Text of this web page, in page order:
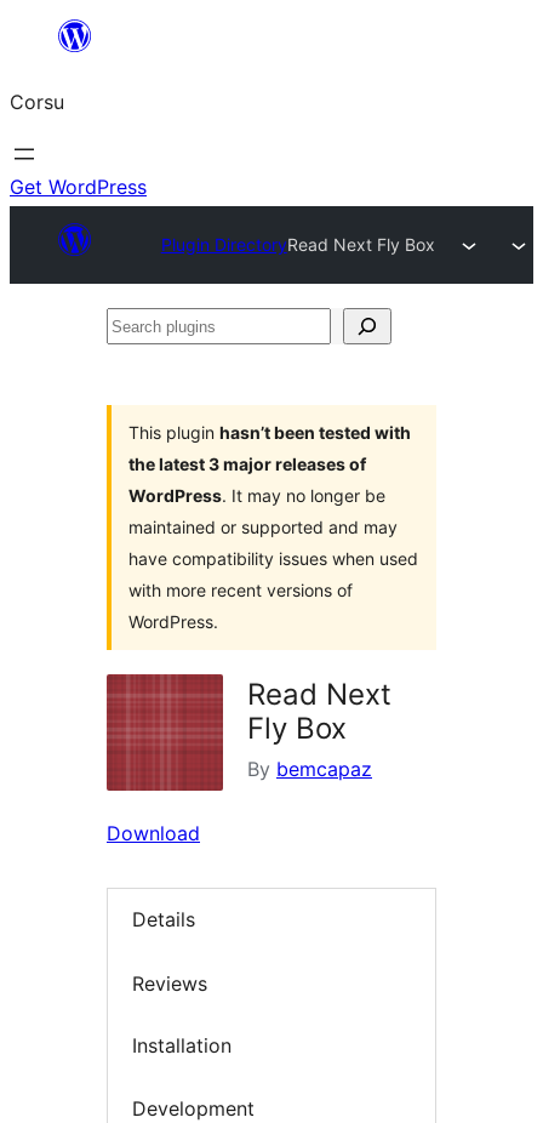
content
Corsu
Get WordPress
Plugin DirectoryRead Next Fly Box
Search
This plugin hasn’t been tested with
the latest 3 major releases of
WordPress. It may no longer be
maintained or supported and may
have compatibility issues when used
with more recent versions of
WordPress.
Read Next
Fly Box
By bemcapaz
Download
Details
Reviews
Installation
Development